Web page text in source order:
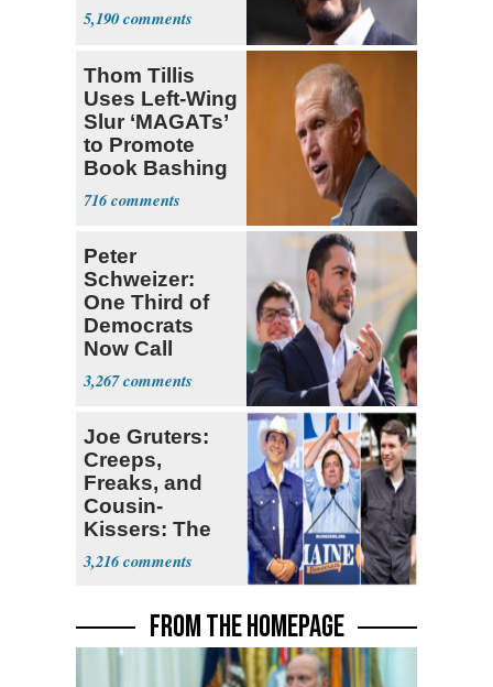
5,190
Thom Tillis
Uses Left-Wing
Slur ‘MAGATs’
to Promote
Book Bashing
Trump Fans
716
Peter
Schweizer:
One Third of
Democrats
Now Call
Themselves
Socialists
3,267
Joe Gruters:
Creeps,
Freaks, and
Cousin-
Kissers: The
Dems' Midterm
Ticket
3,216
FROM THE HOMEPAGE